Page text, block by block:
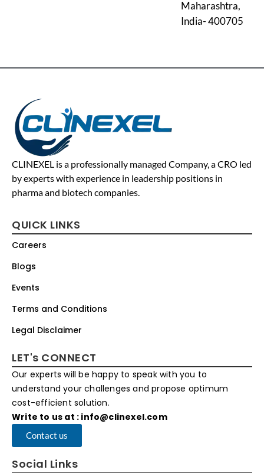
Maharashtra,
India- 400705
CLINEXEL is a professionally managed Company, a CRO led
by experts with experience in leadership positions in
pharma and biotech companies.
QUICK LINKS
Careers
Blogs
Events
Terms and Conditions
Legal Disclaimer
LET's CONNECT
Our experts will be happy to speak with you to
understand your challenges and propose optimum
cost-efficient solution.
Write to us at : info@clinexel.com
Contact us
Social Links